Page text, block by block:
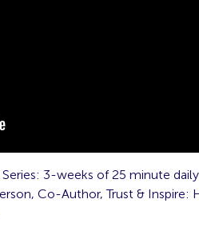
3-weeks of 25 minute
Co-Author, Trust & Inspire: